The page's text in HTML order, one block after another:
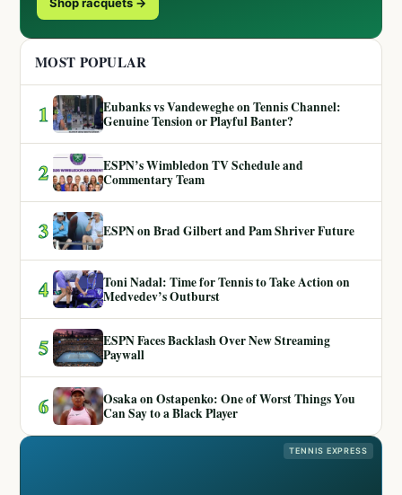
MOST POPULAR
1
Eubanks vs Vandeweghe on Tennis Channel:
Genuine Tension or Playful Banter?
2
ESPN’s Wimbledon TV Schedule and
Commentary Team
3 ESPN on Brad Gilbert and Pam Shriver Future
4
Toni Nadal: Time for Tennis to Take Action on
Medvedev’s Outburst
5
ESPN Faces Backlash Over New Streaming
Paywall
6
Osaka on Ostapenko: One of Worst Things You
Can Say to a Black Player
TENNIS EXPRESS